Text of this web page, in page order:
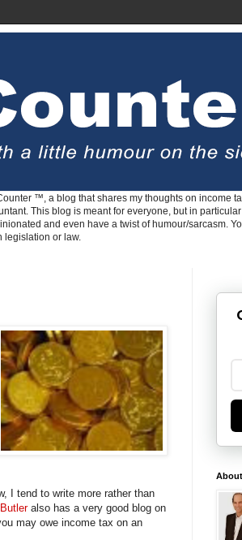
™, a blog that shares my thoughts on income
This blog is meant for everyone, but in
and even have a twist of humour/sarcasm.
legislation or law.
I tend to write more rather than
also has a very good blog on
may owe income tax on an